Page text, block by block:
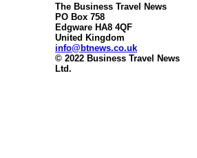
The Business Travel News
PO Box 758
Edgware HA8 4QF
United Kingdom
info@btnews.co.uk
© 2022 Business Travel News
Ltd.